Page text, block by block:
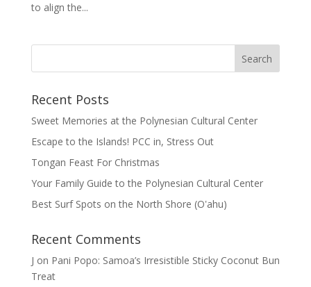
to align the...
Recent Posts
Sweet Memories at the Polynesian Cultural Center
Escape to the Islands! PCC in, Stress Out
Tongan Feast For Christmas
Your Family Guide to the Polynesian Cultural Center
Best Surf Spots on the North Shore (Oʽahu)
Recent Comments
J on Pani Popo: Samoa’s Irresistible Sticky Coconut Bun
Treat